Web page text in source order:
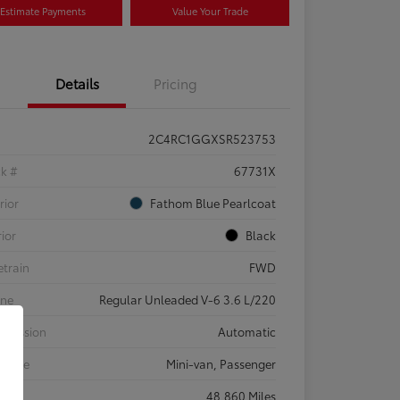
Estimate Payments Value Your Trade
Details Pricing
2C4RC1GGXSR523753
#
67731X
Fathom Blue Pearlcoat
Black
FWD
Regular Unleaded V-6 3.6 L/220
Automatic
Type
Mini-van, Passenger
48,860 Miles